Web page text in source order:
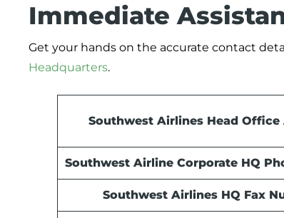
Immediate
Get your hands on the accurate contact
Headquarters.
Southwest Airlines Head Office
Southwest Airline Corporate HQ
Southwest Airlines HQ Fax